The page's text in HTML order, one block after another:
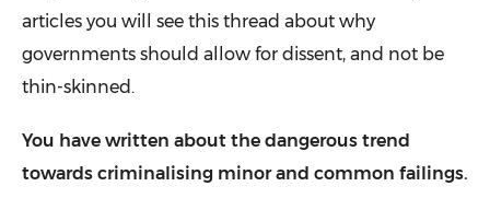
articles you will see this thread about why
governments should allow for dissent, and not be
thin-skinned.
You have written about the dangerous trend
towards criminalising minor and common failings.